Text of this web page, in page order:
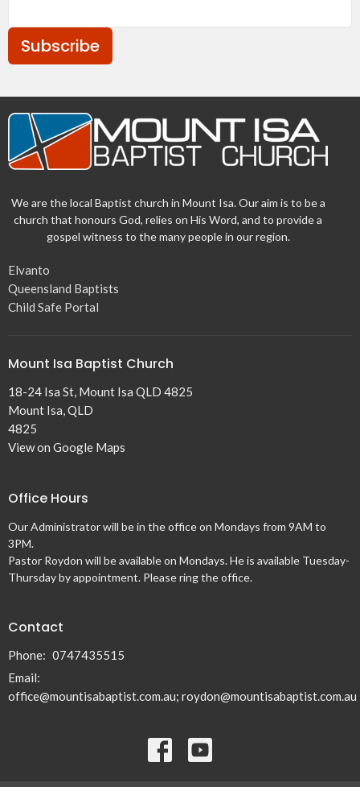
Subscribe
We are the local Baptist church in Mount Isa. Our aim is to be a
church that honours God, relies on His Word, and to provide a
gospel witness to the many people in our region.
Elvanto
Queensland Baptists
Child Safe Portal
Mount Isa Baptist Church
18-24 Isa St, Mount Isa QLD 4825
Mount Isa, QLD
4825
View on Google Maps
Office Hours
Our Administrator will be in the office on Mondays from 9AM to
3PM.
Pastor Roydon will be available on Mondays. He is available Tuesday-
Thursday by appointment. Please ring the office.
Contact
Phone: 0747435515
Email:
office@mountisabaptist.com.au; roydon@mountisabaptist.com.au